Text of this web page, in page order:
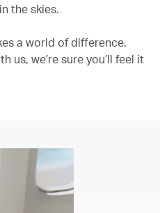
the skies.
a world of difference.
us, we’re sure you’ll feel it